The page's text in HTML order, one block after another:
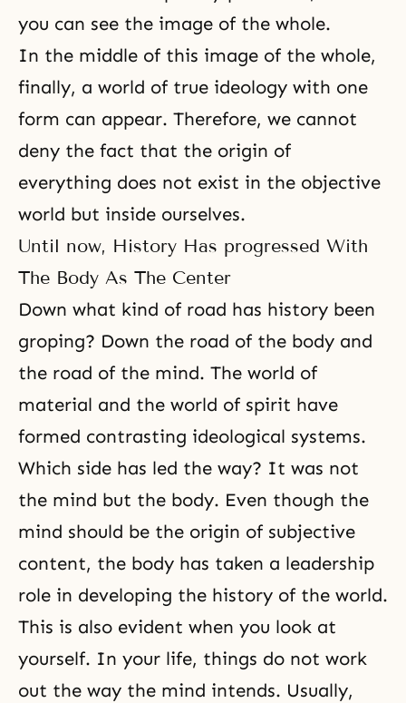
you can see the image of the whole.
In the middle of this image of the whole,
finally, a world of true ideology with one
form can appear. Therefore, we cannot
deny the fact that the origin of
everything does not exist in the objective
world but inside ourselves.
Until now, History Has progressed With
The Body As The Center
Down what kind of road has history been
groping? Down the road of the body and
the road of the mind. The world of
material and the world of spirit have
formed contrasting ideological systems.
Which side has led the way? It was not
the mind but the body. Even though the
mind should be the origin of subjective
content, the body has taken a leadership
role in developing the history of the world.
This is also evident when you look at
yourself. In your life, things do not work
out the way the mind intends. Usually,